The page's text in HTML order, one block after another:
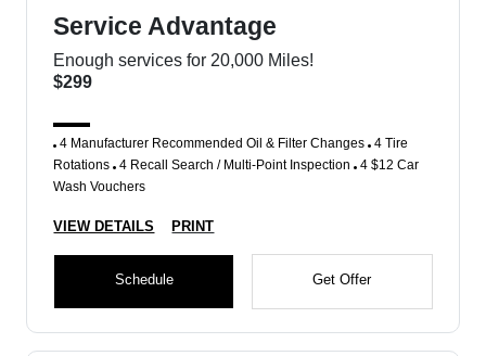
Service Advantage
Enough services for 20,000 Miles!
$299
4 Manufacturer Recommended Oil & Filter Changes 4 Tire
Rotations 4 Recall Search / Multi-Point Inspection 4 $12 Car
Wash Vouchers
VIEW DETAILS PRINT
Schedule Get Offer